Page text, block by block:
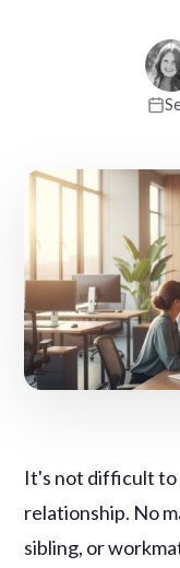
It's not difficult to
relationship. No
sibling, or